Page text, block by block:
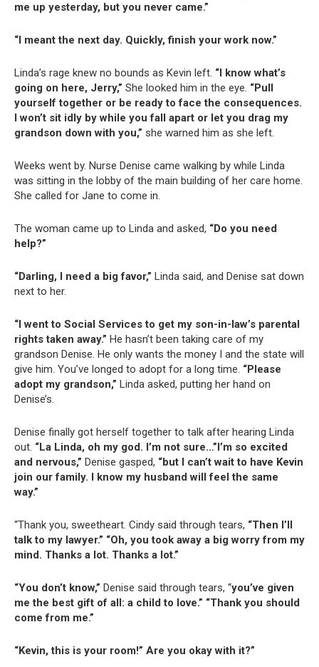
me up yesterday, but you never came.”
“I meant the next day. Quickly, finish your work now.”
Linda’s rage knew no bounds as Kevin left. “I know what’s
going on here, Jerry,” She looked him in the eye. “Pull
yourself together or be ready to face the consequences.
I won’t sit idly by while you fall apart or let you drag my
grandson down with you,” she warned him as she left.
Weeks went by. Nurse Denise came walking by while Linda
was sitting in the lobby of the main building of her care home.
She called for Jane to come in.
The woman came up to Linda and asked, “Do you need
help?”
“Darling, I need a big favor,” Linda said, and Denise sat down
next to her.
“I went to Social Services to get my son-in-law’s parental
rights taken away.” He hasn’t been taking care of my
grandson Denise. He only wants the money I and the state will
give him. You’ve longed to adopt for a long time. “Please
adopt my grandson,” Linda asked, putting her hand on
Denise’s.
Denise finally got herself together to talk after hearing Linda
out. “La Linda, oh my god. I’m not sure…”I’m so excited
and nervous,” Denise gasped, “but I can’t wait to have Kevin
join our family. I know my husband will feel the same
way.”
“Thank you, sweetheart. Cindy said through tears, “Then I’ll
talk to my lawyer.” “Oh, you took away a big worry from my
mind. Thanks a lot. Thanks a lot.”
“You don’t know,” Denise said through tears, “you’ve given
me the best gift of all: a child to love.” “Thank you should
come from me.”
“Kevin, this is your room!” Are you okay with it?”